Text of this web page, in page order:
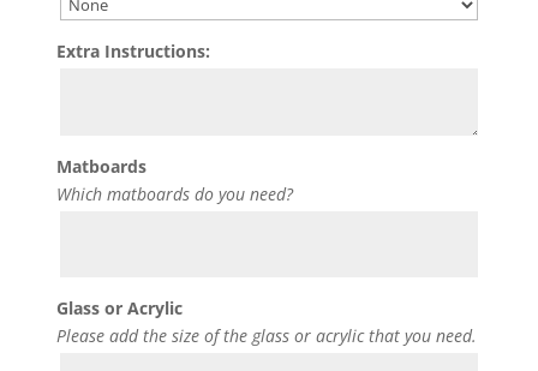
Extra Instructions:
Matboards
Which matboards do you need?
Glass or Acrylic
Please add the size of the glass or acrylic that you need.